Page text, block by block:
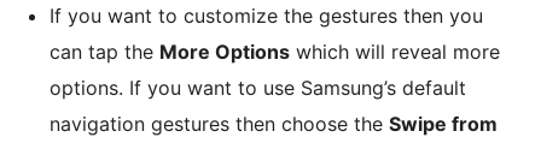
If you want to customize the gestures then you
can tap the More Options which will reveal more
options. If you want to use Samsung’s default
navigation gestures then choose the Swipe from